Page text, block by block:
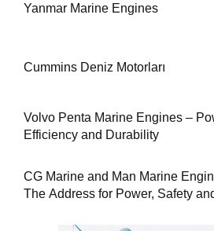
Yanmar Marine Engines
Cummins Deniz Motorları
Volvo Penta Marine Engines –
Efficiency and Durability
CG Marine and Man Marine
The Address for Power, Safety